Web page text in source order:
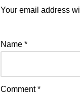
Your email address
Name *
Comment*